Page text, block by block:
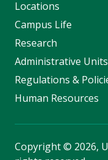
Locations
Campus Life
Research
Administrative Units
Regulations &
Human Resources
Copyright© 2026,